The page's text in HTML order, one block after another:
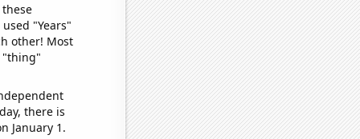
"Years"
other! Most
"thing"
there is
January 1.